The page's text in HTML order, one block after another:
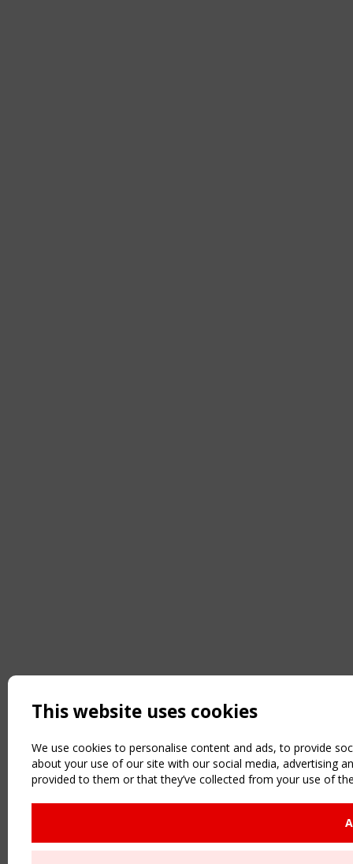
This website uses cookies
We use cookies to personalise content and ads, to provide
about your use of our site with our social media, advertising
provided to them or that they’ve collected from your use of